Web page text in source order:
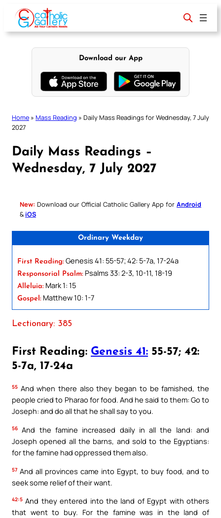
content
Download our App
Home » Mass Reading » Daily Mass Readings for Wednesday, 7 July
2027
Daily Mass Readings –
Wednesday, 7 July 2027
New: Download our Official Catholic Gallery App for Android
& iOS
Ordinary Weekday
First Reading: Genesis 41: 55-57; 42: 5-7a, 17-24a
Responsorial Psalm: Psalms 33: 2-3, 10-11, 18-19
Alleluia: Mark 1: 15
Gospel: Matthew 10: 1-7
Lectionary: 385
First Reading: Genesis 41: 55-57; 42:
5-7a, 17-24a
55 And when there also they began to be famished, the
people cried to Pharao for food. And he said to them: Go to
Joseph: and do all that he shall say to you.
56 And the famine increased daily in all the land: and
Joseph opened all the barns, and sold to the Egyptians:
for the famine had oppressed them also.
57 And all provinces came into Egypt, to buy food, and to
seek some relief of their want.
42:5 And they entered into the land of Egypt with others
that went to buy. For the famine was in the land of